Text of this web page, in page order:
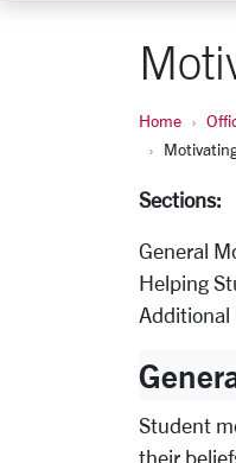
Home
Sections:
General
Helping
Additional
Student
their